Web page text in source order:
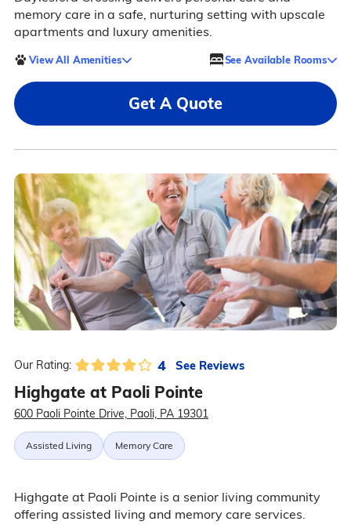
memory care in a safe, nurturing setting with upscale
apartments and luxury amenities.
View All Amenities See Available Rooms
Get A Quote
Our Rating: 4 See Reviews
Highgate at Paoli Pointe
600 Paoli Pointe Drive, Paoli, PA 19301
Assisted Living Memory Care
Highgate at Paoli Pointe is a senior living community
offering assisted living and memory care services.